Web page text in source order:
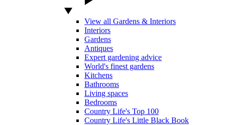
View all Gardens & Interiors
Interiors
Gardens
Antiques
Expert gardening advice
World's finest gardens
Kitchens
Bathrooms
Living spaces
Bedrooms
Country Life's Top 100
Country Life's Little Black Book